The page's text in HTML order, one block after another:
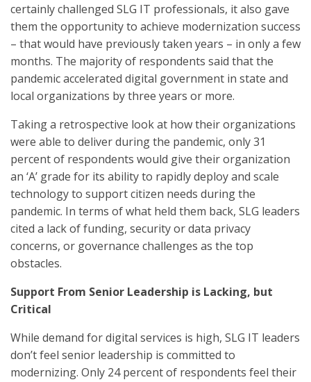
certainly challenged SLG IT professionals, it also gave
them the opportunity to achieve modernization success
– that would have previously taken years – in only a few
months. The majority of respondents said that the
pandemic accelerated digital government in state and
local organizations by three years or more.
Taking a retrospective look at how their organizations
were able to deliver during the pandemic, only 31
percent of respondents would give their organization
an ‘A’ grade for its ability to rapidly deploy and scale
technology to support citizen needs during the
pandemic. In terms of what held them back, SLG leaders
cited a lack of funding, security or data privacy
concerns, or governance challenges as the top
obstacles.
Support From Senior Leadership is Lacking, but
Critical
While demand for digital services is high, SLG IT leaders
don’t feel senior leadership is committed to
modernizing. Only 24 percent of respondents feel their